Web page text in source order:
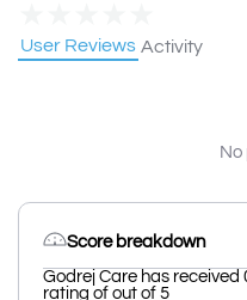
User Reviews Activity
No
Score breakdown
Godrej Care has received
rating of out of 5